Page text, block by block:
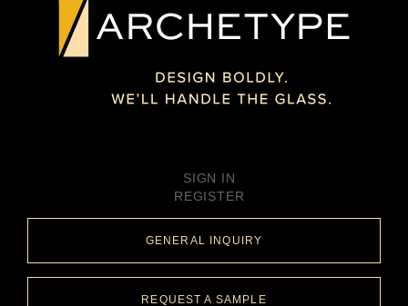
SIGN IN
REGISTER
GENERAL INQUIRY
REQUEST A SAMPLE